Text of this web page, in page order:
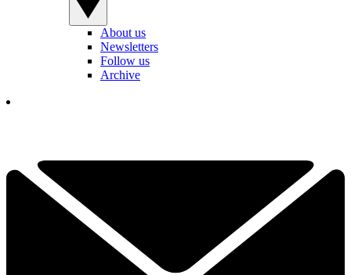
About us
Newsletters
Follow us
Archive